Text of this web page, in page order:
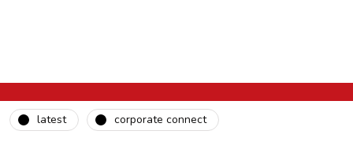
latest corporate connect